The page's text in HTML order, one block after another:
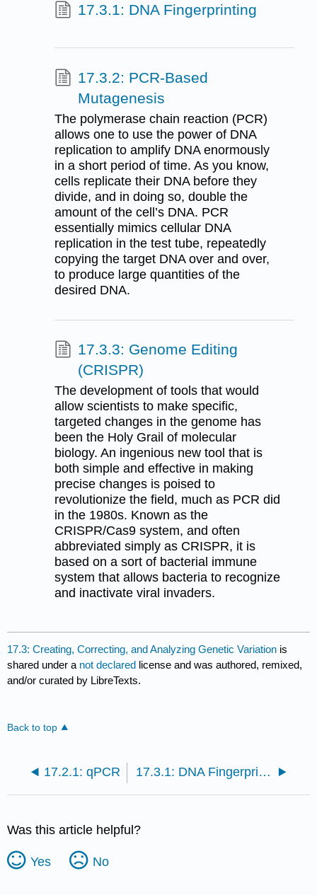
17.3.1: DNA Fingerprinting
17.3.2: PCR-Based
Mutagenesis
The polymerase chain reaction (PCR)
allows one to use the power of DNA
replication to amplify DNA enormously
in a short period of time. As you know,
cells replicate their DNA before they
divide, and in doing so, double the
amount of the cell’s DNA. PCR
essentially mimics cellular DNA
replication in the test tube, repeatedly
copying the target DNA over and over,
to produce large quantities of the
desired DNA.
17.3.3: Genome Editing
(CRISPR)
The development of tools that would
allow scientists to make specific,
targeted changes in the genome has
been the Holy Grail of molecular
biology. An ingenious new tool that is
both simple and effective in making
precise changes is poised to
revolutionize the field, much as PCR did
in the 1980s. Known as the
CRISPR/Cas9 system, and often
abbreviated simply as CRISPR, it is
based on a sort of bacterial immune
system that allows bacteria to recognize
and inactivate viral invaders.
17.3: Creating, Correcting, and Analyzing Genetic Variation is
shared under a not declared license and was authored, remixed,
and/or curated by LibreTexts.
Back to top
17.2.1: qPCR 17.3.1: DNA Fingerprinting
Was this article helpful?
Yes No